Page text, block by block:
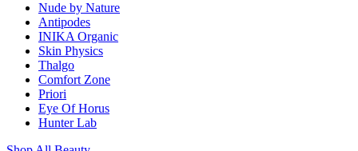
Nude by Nature
Antipodes
INIKA Organic
Skin Physics
Thalgo
Comfort Zone
Priori
Eye Of Horus
Hunter Lab